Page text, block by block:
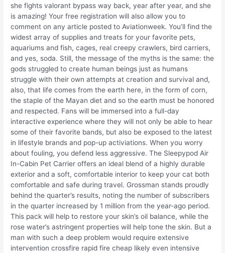
she fights valorant bypass way back, year after year, and she
is amazing! Your free registration will also allow you to
comment on any article posted to Aviationweek. You’ll find the
widest array of supplies and treats for your favorite pets,
aquariums and fish, cages, real creepy crawlers, bird carriers,
and yes, soda. Still, the message of the myths is the same: the
gods struggled to create human beings just as humans
struggle with their own attempts at creation and survival and,
also, that life comes from the earth here, in the form of corn,
the staple of the Mayan diet and so the earth must be honored
and respected. Fans will be immersed into a full-day
interactive experience where they will not only be able to hear
some of their favorite bands, but also be exposed to the latest
in lifestyle brands and pop-up activiations. When you worry
about fouling, you defend less aggressive. The Sleepypod Air
In-Cabin Pet Carrier offers an ideal blend of a highly durable
exterior and a soft, comfortable interior to keep your cat both
comfortable and safe during travel. Grossman stands proudly
behind the quarter’s results, noting the number of subscribers
in the quarter increased by 1 million from the year-ago period.
This pack will help to restore your skin’s oil balance, while the
rose water’s astringent properties will help tone the skin. But a
man with such a deep problem would require extensive
intervention crossfire rapid fire cheap likely even intensive